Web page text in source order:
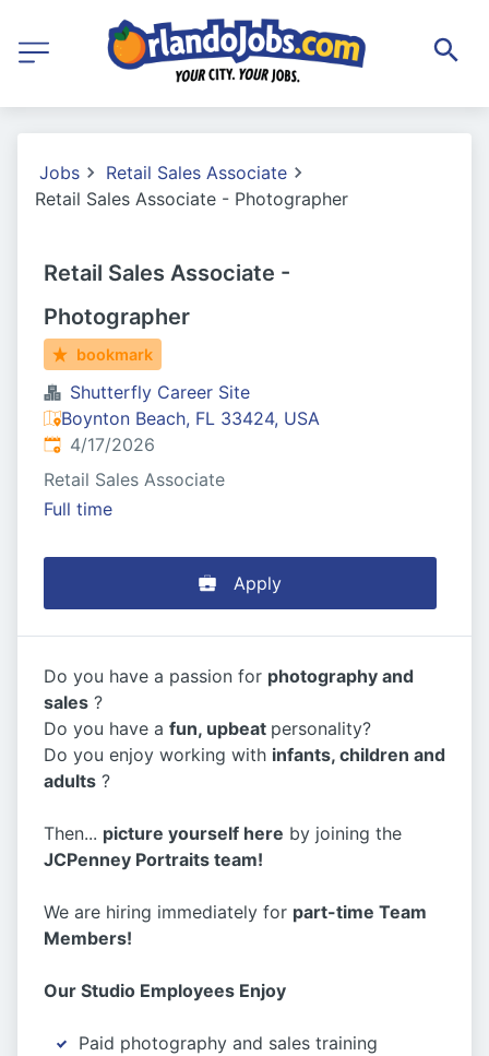
Jobs
Retail Sales Associate
Retail Sales Associate - Photographer
Retail Sales Associate -
Photographer
bookmark
Shutterfly Career Site
Boynton Beach, FL 33424, USA
Published:
4/17/2026
Retail Sales Associate
Full time
Apply
Do you have a passion for photography and
sales ?
Do you have a fun, upbeat personality?
Do you enjoy working with infants, children and
adults ?
Then... picture yourself here by joining the
JCPenney Portraits team!
We are hiring immediately for part-time Team
Members!
Our Studio Employees Enjoy
Paid photography and sales training